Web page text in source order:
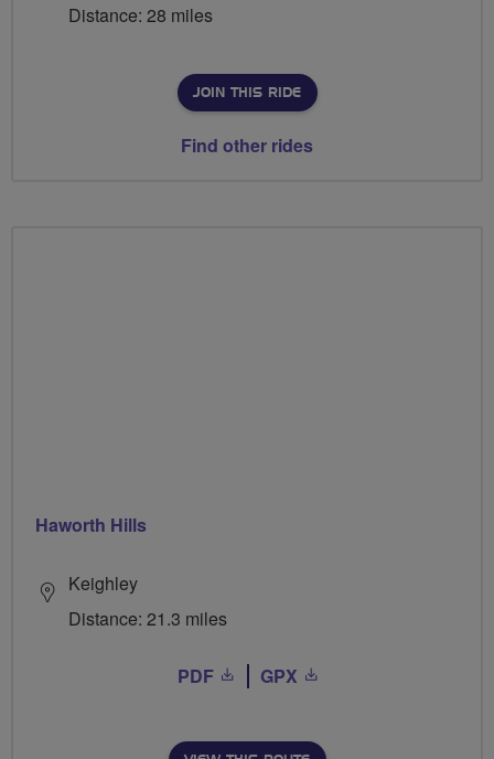
Distance: 28 miles
JOIN THIS RIDE
Find other rides
Haworth Hills
Keighley
Distance: 21.3 miles
PDF GPX